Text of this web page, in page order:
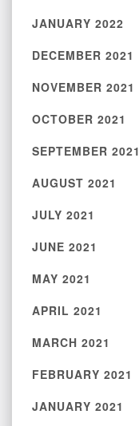
JANUARY 2022
DECEMBER 2021
NOVEMBER 2021
OCTOBER 2021
SEPTEMBER 2021
AUGUST 2021
JULY 2021
JUNE 2021
MAY 2021
APRIL 2021
MARCH 2021
FEBRUARY 2021
JANUARY 2021